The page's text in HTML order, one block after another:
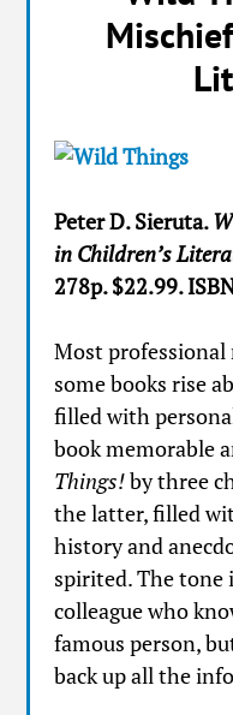
Peter D. Sieruta.
in Children’s
278p. $22.99.
Most
some books rise
filled with
book memorable
Things!by three
the latter, filled
history and
spirited. The tone
colleague who
famous person,
back up all the